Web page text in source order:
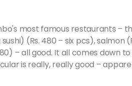
most famous restaurants –
(Rs. 480 – six pcs), salmon
– all good. It all comes down
is really, really good –